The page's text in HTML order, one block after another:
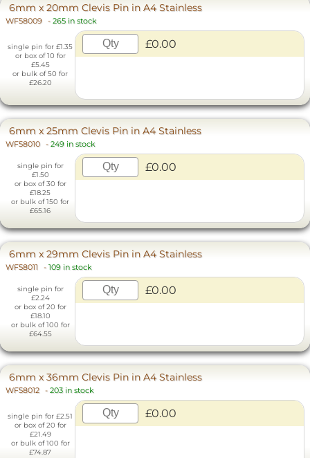
6mm x 20mm Clevis Pin in A4 Stainless
WF58009 - 265 in stock
single pin for £1.35
or box of 10 for
£5.45
or bulk of 50 for
£26.20
£0.00
6mm x 25mm Clevis Pin in A4 Stainless
WF58010 - 249 in stock
single pin for
£1.50
or box of 30 for
£18.25
or bulk of 150 for
£65.16
£0.00
6mm x 29mm Clevis Pin in A4 Stainless
WF58011 - 109 in stock
single pin for
£2.24
or box of 20 for
£18.10
or bulk of 100 for
£64.55
£0.00
6mm x 36mm Clevis Pin in A4 Stainless
WF58012 - 203 in stock
single pin for £2.51
or box of 20 for
£21.49
or bulk of 100 for
£74.87
£0.00